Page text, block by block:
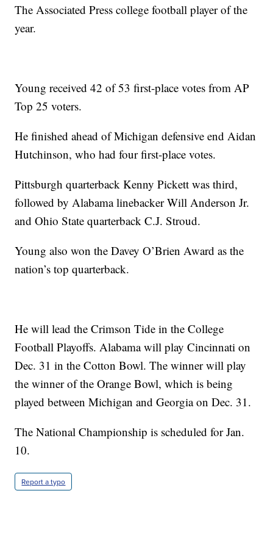
The Associated Press college football player of the
year.
Young received 42 of 53 first-place votes from AP
Top 25 voters.
He finished ahead of Michigan defensive end Aidan
Hutchinson, who had four first-place votes.
Pittsburgh quarterback Kenny Pickett was third,
followed by Alabama linebacker Will Anderson Jr.
and Ohio State quarterback C.J. Stroud.
Young also won the Davey O’Brien Award as the
nation’s top quarterback.
He will lead the Crimson Tide in the College
Football Playoffs. Alabama will play Cincinnati on
Dec. 31 in the Cotton Bowl. The winner will play
the winner of the Orange Bowl, which is being
played between Michigan and Georgia on Dec. 31.
The National Championship is scheduled for Jan.
10.
Report a typo